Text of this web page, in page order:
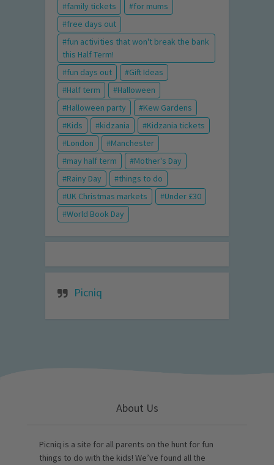
family tickets
for mums
free days out
fun activities that won't break the bank
this Half Term!
fun days out
Gift Ideas
Half term
Halloween
Halloween party
Kew Gardens
Kids
kidzania
Kidzania tickets
London
Manchester
may half term
Mother's Day
Rainy Day
things to do
UK Christmas markets
Under £30
World Book Day
Picniq
About Us
Picniq is a site for all parents on the hunt for fun
things to do with the kids! We’ve found all the